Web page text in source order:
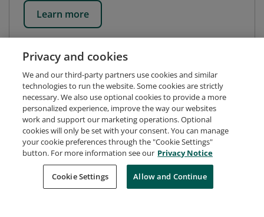
Learn more
Request Demo About Credly Terms
Privacy
Developers
Support
Cookies
Privacy and cookies
We and our third-party partners use cookies and similar
technologies to run the website. Some cookies are strictly
necessary. We also use optional cookies to provide a more
personalized experience, improve the way our websites
work and support our marketing operations. Optional
cookies will only be set with your consent. You can manage
your cookie preferences through the "Cookie Settings"
button. For more information see our Privacy Notice
Cookie Settings Allow and Continue